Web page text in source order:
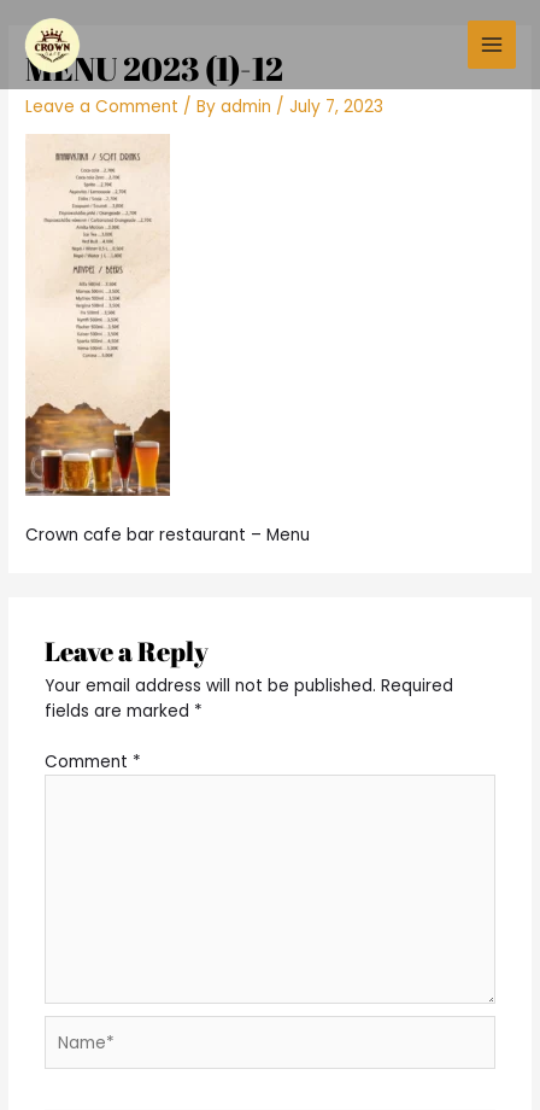
content
Main
MENU 2023 (1)-12
Leave a Comment / Byadmin /July 7, 2023
Crown cafe bar restaurant – Menu
Leave a Reply
Your email address will not be published. Required
fields are marked *
Comment *